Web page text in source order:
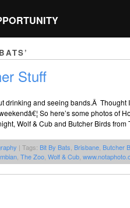
Stuff
drinking and seeing bands.Â Thought
So here’s some photos of
Wolf & Cub and Butcher Birds
| Tags: Bit By Bats Brisbane Butcher
The Zoo Wolf & Cub